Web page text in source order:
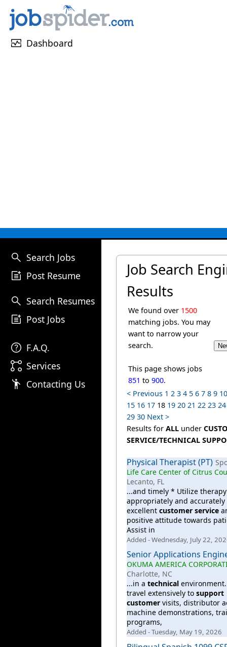
monitor_heart Dashboard
search Search Jobs
post_add Post Resume
search Search Resumes
post_add Post Jobs
help F.A.Q.
linked_services Services
emoji_people Contacting Us
Job Search
Results
We found over 1500
matching jobs. You may
want to narrow your
search.
This page shows jobs
851 to 900.
< Previous 1 2 3 4 5 6 7 8 9 10
15 16 1718 19 20 21 22 23 24
29 30 Next >
Results for ALLunder
SERVICE/TECHNICAL
Physical Therapist (PT)
Life Care Center of Citrus
Lecanto, FL
...and timely * Utilize
appropriately and
excellent customer service
positive attitude towards
Assist in
Added - Wednesday, July 22,
Senior Applications
OKUMA AMERICA
Charlotte, NC
...in a technical
travel extensively to support
customervisits, distributor
machine demonstrations,
programs,
Added - Tuesday, May 19, 2026